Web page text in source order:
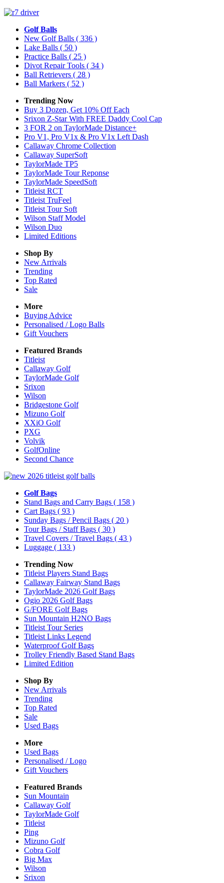
Golf Balls
New Golf Balls ( 336 )
Lake Balls ( 50 )
Practice Balls ( 25 )
Divot Repair Tools ( 34 )
Ball Retrievers ( 28 )
Ball Markers ( 52 )
Trending Now
Buy 3 Dozen, Get 10% Off Each
Srixon Z-Star With FREE Daddy Cool Cap
3 FOR 2 on TaylorMade Distance+
Pro V1, Pro V1x & Pro V1x Left Dash
Callaway Chrome Collection
Callaway SuperSoft
TaylorMade TP5
TaylorMade Tour Reponse
TaylorMade SpeedSoft
Titleist RCT
Titleist TruFeel
Titleist Tour Soft
Wilson Staff Model
Wilson Duo
Limited Editions
Shop By
New Arrivals
Trending
Top Rated
Sale
More
Buying Advice
Personalised / Logo Balls
Gift Vouchers
Featured Brands
Titleist
Callaway Golf
TaylorMade Golf
Srixon
Wilson
Bridgestone Golf
Mizuno Golf
XXiO Golf
PXG
Volvik
GolfOnline
Second Chance
Golf Bags
Stand Bags and Carry Bags ( 158 )
Cart Bags ( 93 )
Sunday Bags / Pencil Bags ( 20 )
Tour Bags / Staff Bags ( 30 )
Travel Covers / Travel Bags ( 43 )
Luggage ( 133 )
Trending Now
Titleist Players Stand Bags
Callaway Fairway Stand Bags
TaylorMade 2026 Golf Bags
Ogio 2026 Golf Bags
G/FORE Golf Bags
Sun Mountain H2NO Bags
Titleist Tour Series
Titleist Links Legend
Waterproof Golf Bags
Trolley Friendly Based Stand Bags
Limited Edition
Shop By
New Arrivals
Trending
Top Rated
Sale
Used Bags
More
Used Bags
Personalised / Logo
Gift Vouchers
Featured Brands
Sun Mountain
Callaway Golf
TaylorMade Golf
Titleist
Ping
Mizuno Golf
Cobra Golf
Big Max
Wilson
Srixon